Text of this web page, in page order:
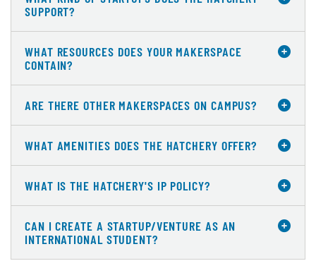
SUPPORT?
WHAT RESOURCES DOES YOUR MAKERSPACE
CONTAIN?
ARE THERE OTHER MAKERSPACES ON CAMPUS?
WHAT AMENITIES DOES THE HATCHERY OFFER?
WHAT IS THE HATCHERY'S IP POLICY?
CAN I CREATE A STARTUP/VENTURE AS AN
INTERNATIONAL STUDENT?